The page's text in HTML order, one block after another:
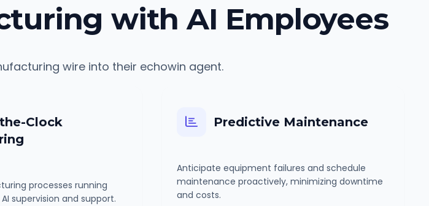
with AI Employees
wire into their echowin agent.
Clock
processes running
supervision and support.
Predictive Maintenance
Anticipate equipment failures and schedule
maintenance proactively, minimizing downtime
and costs.